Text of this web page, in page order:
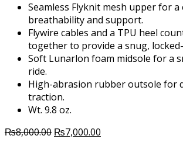
Seamless Flyknit mesh upper for
breathability and support.
Flywire cables and a TPU heel
together to provide a snug,
Soft Lunarlon foam midsole for a
ride.
High-abrasion rubber outsole for
traction.
Wt. 9.8 oz.
₨8,000.00 Original
₨7,000.00